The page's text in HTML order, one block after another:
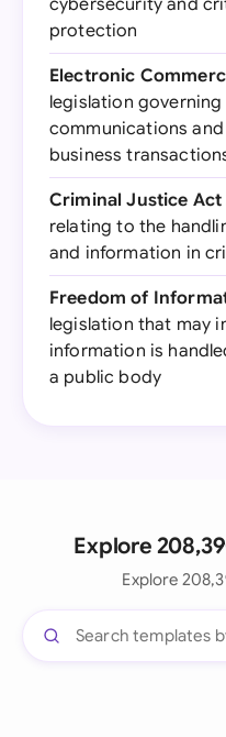
cybersecurity and
protection
Electronic
legislation
communications
business
Criminal Justice Act
relating to the
and information in
Freedom of
legislation that may
information is
a public body
Explore
Explore